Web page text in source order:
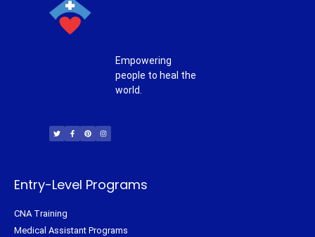
Empowering
people to heal the
world.
i
t
t
c
e
b
n
t
e
s
t
a
Entry-Level Programs
CNA Training
Medical Assistant Programs